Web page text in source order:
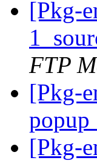
[Pkg-
FTP
[Pkg-
[Pkg-